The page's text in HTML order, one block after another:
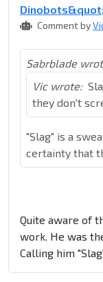
Dinobots&quot;
Comment by
Sabrblade
Vic wrote:
they don't
"Slag" is a
certainty that
Quite aware of
work. He was
Calling him